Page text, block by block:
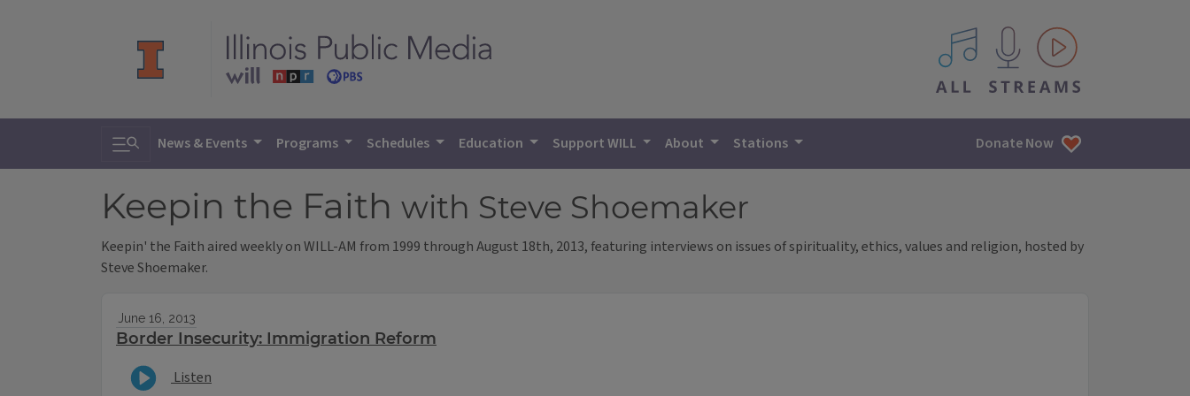
All IPM content streams
Toggle search
News & Events Programs Schedules Education Support WILL About Stations Donate Now
Keepin the Faith with Steve Shoemaker
Keepin' the Faith aired weekly on WILL-AM from 1999 through August 18th, 2013, featuring interviews on issues of spirituality, ethics, values and religion, hosted by
Steve Shoemaker.
June 16, 2013
Border Insecurity: Immigration Reform
Listen